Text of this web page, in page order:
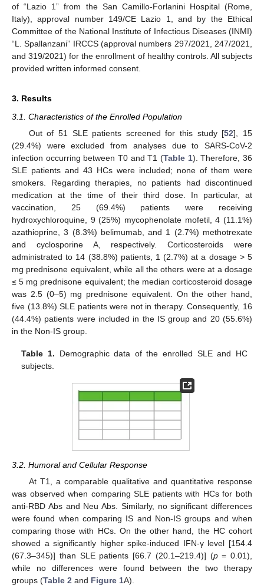
of “Lazio 1” from the San Camillo-Forlanini Hospital (Rome,
Italy), approval number 149/CE Lazio 1, and by the Ethical
Committee of the National Institute of Infectious Diseases (INMI)
“L. Spallanzani” IRCCS (approval numbers 297/2021, 247/2021,
and 319/2021) for the enrollment of healthy controls. All subjects
provided written informed consent.
3. Results
3.1. Characteristics of the Enrolled Population
Out of 51 SLE patients screened for this study [52], 15
(29.4%) were excluded from analyses due to SARS-CoV-2
infection occurring between T0 and T1 (Table 1). Therefore, 36
SLE patients and 43 HCs were included; none of them were
smokers. Regarding therapies, no patients had discontinued
medication at the time of their third dose. In particular, at
vaccination, 25 (69.4%) patients were receiving
hydroxychloroquine, 9 (25%) mycophenolate mofetil, 4 (11.1%)
azathioprine, 3 (8.3%) belimumab, and 1 (2.7%) methotrexate
and cyclosporine A, respectively. Corticosteroids were
administrated to 14 (38.8%) patients, 1 (2.7%) at a dosage > 5
mg prednisone equivalent, while all the others were at a dosage
≤ 5 mg prednisone equivalent; the median corticosteroid dosage
was 2.5 (0–5) mg prednisone equivalent. On the other hand,
five (13.8%) SLE patients were not in therapy. Consequently, 16
(44.4%) patients were included in the IS group and 20 (55.6%)
in the Non-IS group.
Table 1. Demographic data of the enrolled SLE and HC
subjects.
3.2. Humoral and Cellular Response
At T1, a comparable qualitative and quantitative response
was observed when comparing SLE patients with HCs for both
anti-RBD Abs and Neu Abs. Similarly, no significant differences
were found when comparing IS and Non-IS groups and when
comparing those with HCs. On the other hand, the HC cohort
showed a significantly higher spike-induced IFN-γ level [154.4
(67.3–345)] than SLE patients [66.7 (20.1–219.4)] (p= 0.01),
while no differences were found between the two therapy
groups (Table 2 and Figure 1A).